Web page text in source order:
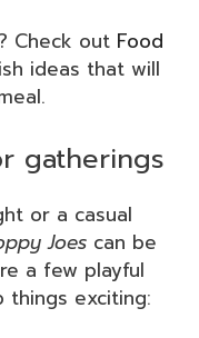
Check out Food
ideas that will
gatherings
or a casual
Joes can be
a few playful
exciting: